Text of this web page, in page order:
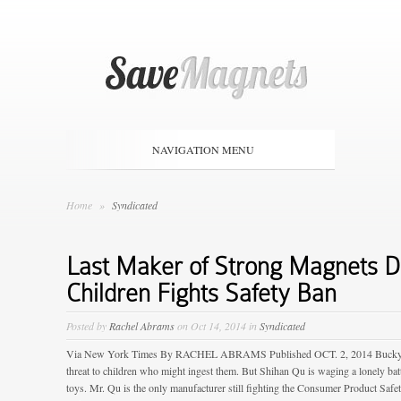
NAVIGATION MENU
Home » Syndicated
Last Maker of Strong Magnets
Children Fights Safety Ban
Posted by Rachel Abramson Oct 14, 2014 in Syndicated
Via New York Times By RACHEL ABRAMS Published OCT. 2, 2014
threat to children who might ingest them. But Shihan Qu is waging a lonely
toys. Mr. Qu is the only manufacturer still fighting the Consumer Product